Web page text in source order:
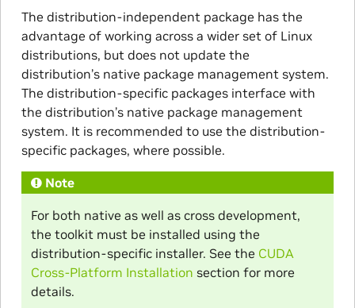
The distribution-independent package has the
advantage of working across a wider set of Linux
distributions, but does not update the
distribution’s native package management system.
The distribution-specific packages interface with
the distribution’s native package management
system. It is recommended to use the distribution-
specific packages, where possible.
Note
For both native as well as cross development,
the toolkit must be installed using the
distribution-specific installer. See the CUDA
Cross-Platform Installation section for more
details.